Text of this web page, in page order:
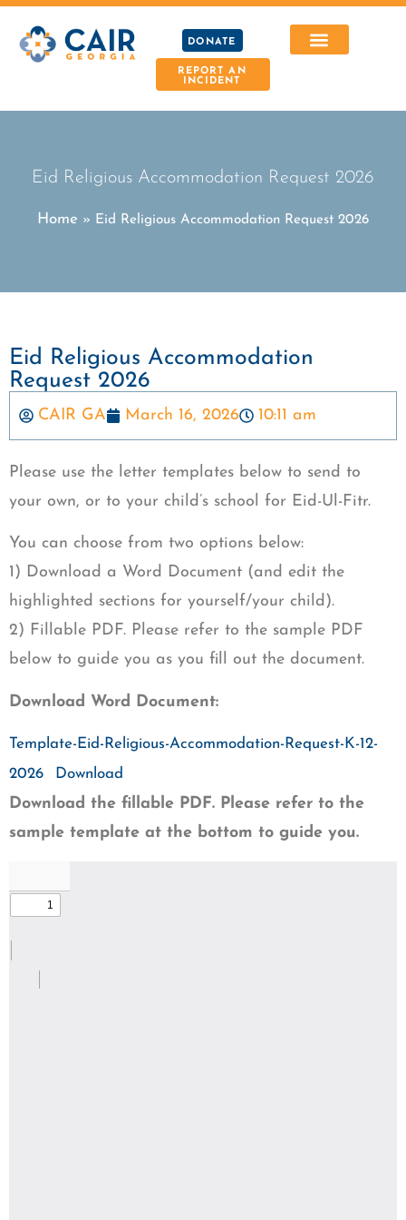
DONATE
REPORT AN
INCIDENT
Eid Religious Accommodation Request 2026
Home » Eid Religious Accommodation Request 2026
Eid Religious Accommodation
Request 2026
CAIR GA March 16, 2026 10:11 am
Please use the letter templates below to send to
your own, or to your child’s school for Eid-Ul-Fitr.
You can choose from two options below:
1) Download a Word Document (and edit the
highlighted sections for yourself/your child).
2) Fillable PDF. Please refer to the sample PDF
below to guide you as you fill out the document.
Download Word Document:
Template-Eid-Religious-Accommodation-Request-K-12-
2026
Download
Download the fillable PDF. Please refer to the
sample template at the bottom to guide you.